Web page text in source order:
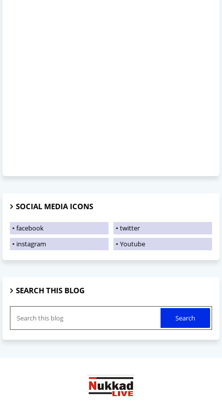
SOCIAL MEDIA ICONS
facebook
twitter
instagram
Youtube
SEARCH THIS BLOG